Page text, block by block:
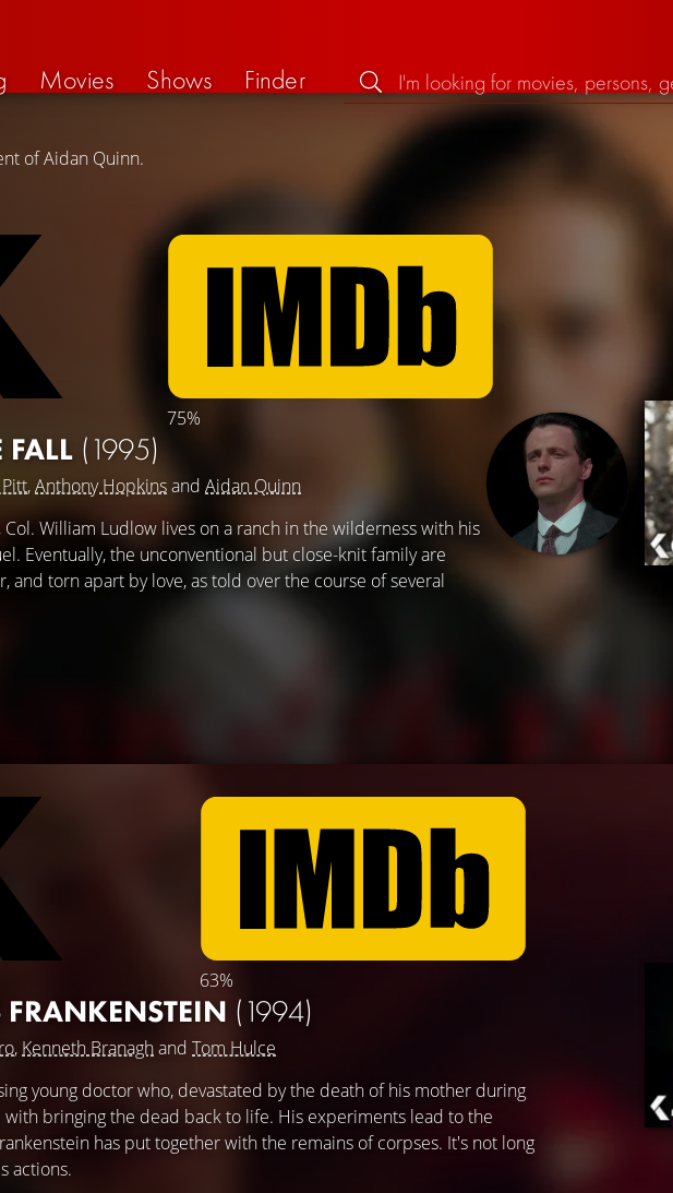
Movies Shows
Finder
of Aidan Quinn.
75%
FALL (1995)
,Anthony Hopkinsand Aidan Quinn
William Ludlow lives on a ranch in the wilderness with his
Eventually, the unconventional but close-knit family are
and torn apart by love, as told over the course of several
63%
FRANKENSTEIN (1994)
, Kenneth Branaghand Tom Hulce
young doctor who, devastated by the death of his mother during
bringing the dead back to life. His experiments lead to the
has put together with the remains of corpses. It's not long
actions.